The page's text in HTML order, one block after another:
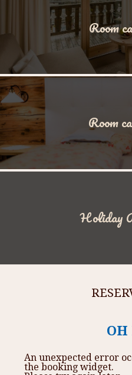
Room
Room
Holiday
OH
An unexpected error
the booking widget.